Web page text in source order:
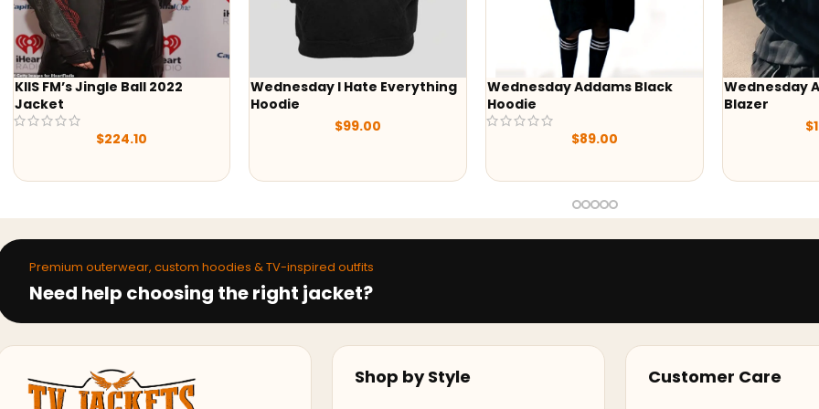
Wednesday I Hate Everything
Hoodie
Wednesday Addams Black
Hoodie
Wednesday Addams Uniform
Blazer
-41%
Black
Premium outerwear, custom hoodies & TV-inspired outfits
Need help choosing the right jacket?
Shop by Style Customer Care